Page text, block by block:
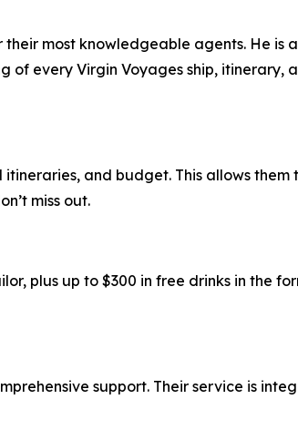
most knowledgeable agents. He is
of every Virgin Voyages ship, itinerary,
and budget. This allows them
miss out.
plus up to $300 in free drinks in the
support. Their service is